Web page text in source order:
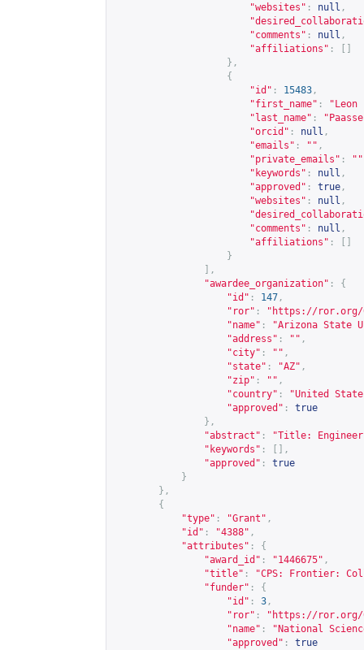
"websites" : null ,
"comments" : null ,
"affiliations" :
},
{
"id" : 15483 ,
"first_name" :
"Leon
"last_name" :
"orcid" : null ,
"emails" : "" ,
"private_emails" : ""
"keywords" : null ,
"approved" : true ,
"websites" : null ,
"comments" : null ,
"affiliations" :
}
],
"awardee_organization" :
{
"id" : 147 ,
"ror" : " https://ror.org/
"name" :
"Arizona State
"address" : "" ,
"city" : "" ,
"state" : "AZ" ,
"zip" : "" ,
"country" :
"United
"approved" :
true
},
"abstract" :
"Title:
"keywords" :
[],
"approved" :
true
}
},
{
"type" : "Grant" ,
"id" : "4388" ,
"attributes" :
{
"award_id" : "1446675" ,
"title" :
"CPS: Frontier:
"funder" :
{
"id" : 3 ,
"ror" : " https://ror.org/
"name" :
"National
"approved" :
true